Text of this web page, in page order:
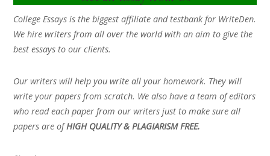
College Essays is the biggest affiliate and testbank for WriteDen.
We hire writers from all over the world with an aim to give the
best essays to our clients.
Our writers will help you write all your homework. They will
write your papers from scratch. We also have a team of editors
who read each paper from our writers just to make sure all
papers are ofHIGH QUALITY & PLAGIARISM FREE.